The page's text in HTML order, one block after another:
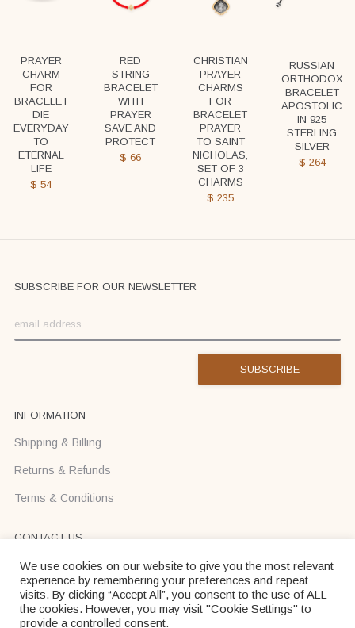
PRAYER
CHARM
FOR
BRACELET
DIE
EVERYDAY
TO
ETERNAL
LIFE
$ 54
RED
STRING
BRACELET
WITH
PRAYER
SAVE AND
PROTECT
$ 66
CHRISTIAN
PRAYER
CHARMS
FOR
BRACELET
PRAYER
TO SAINT
NICHOLAS,
SET OF 3
CHARMS
$ 235
RUSSIAN
ORTHODOX
BRACELET
APOSTOLIC
IN 925
STERLING
SILVER
$ 264
SUBSCRIBE FOR OUR NEWSLETTER
INFORMATION
Shipping & Billing
Returns & Refunds
Terms & Conditions
CONTACT US
Text us on Viber or WhatsApp +37068710425
info@donadei-shop.com
We use cookies on our website to give you the most relevant
experience by remembering your preferences and repeat
visits. By clicking “Accept All”, you consent to the use of ALL
the cookies. However, you may visit "Cookie Settings" to
provide a controlled consent.